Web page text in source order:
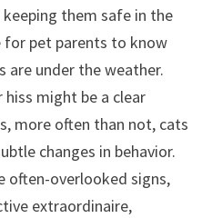
them safe in the
for pet parents to know
are under the weather.
hiss might be a clear
more often than not, cats
changes in behavior.
often-overlooked signs,
extraordinaire,